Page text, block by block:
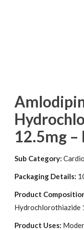
12.5mg
Sub Category:
Packaging Details:
Product
Hydrochlorothiazide
Product Uses: